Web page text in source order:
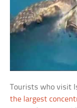
Tourists who visit
the largest